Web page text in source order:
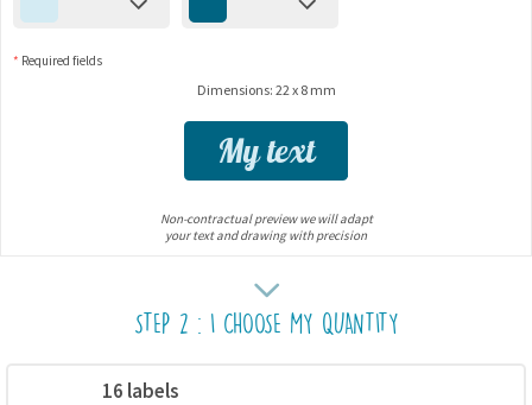
* Required fields
Dimensions: 22 x 8 mm
My text
Non-contractual preview we will adapt
your text and drawing with precision
STEP 2 : I CHOOSE MY QUANTITY
16 labels